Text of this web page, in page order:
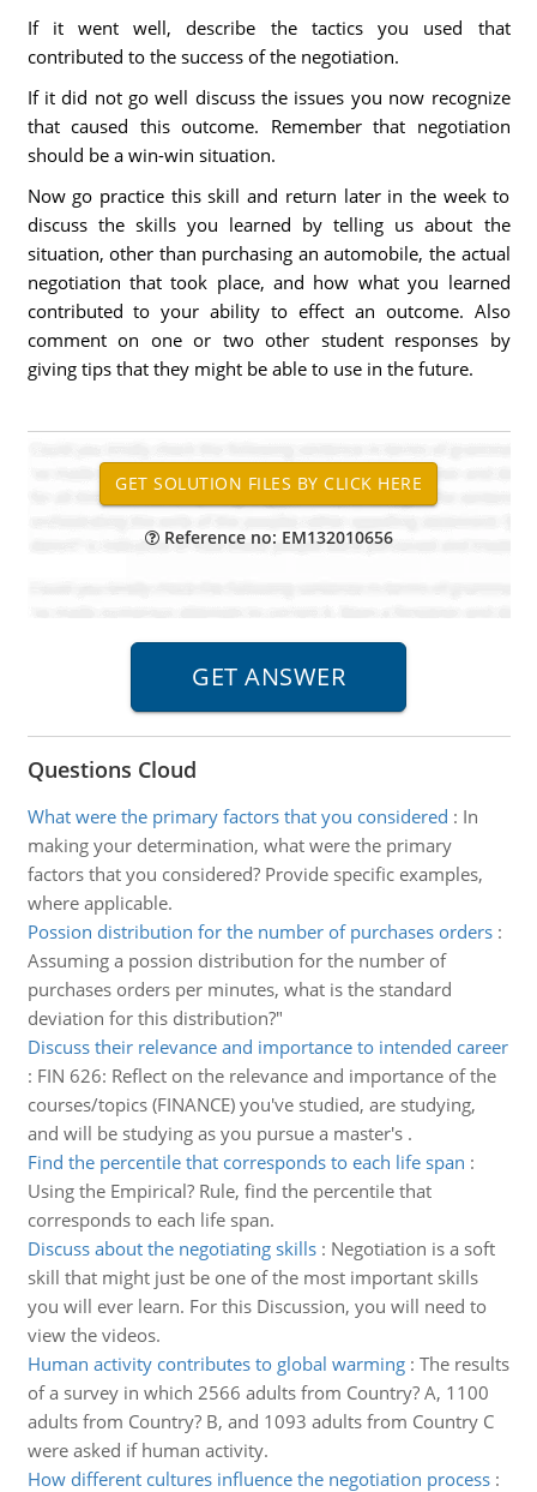
If it went well, describe the tactics you used that
contributed to the success of the negotiation.
If it did not go well discuss the issues you now recognize
that caused this outcome. Remember that negotiation
should be a win-win situation.
Now go practice this skill and return later in the week to
discuss the skills you learned by telling us about the
situation, other than purchasing an automobile, the actual
negotiation that took place, and how what you learned
contributed to your ability to effect an outcome. Also
comment on one or two other student responses by
giving tips that they might be able to use in the future.
Reference no: EM132010656
Questions Cloud
What were the primary factors that you considered : In
making your determination, what were the primary
factors that you considered? Provide specific examples,
where applicable.
Possion distribution for the number of purchases orders:
Assuming a possion distribution for the number of
purchases orders per minutes, what is the standard
deviation for this distribution?"
Discuss their relevance and importance to intended career
: FIN 626: Reflect on the relevance and importance of the
courses/topics (FINANCE) you've studied, are studying,
and will be studying as you pursue a master's .
Find the percentile that corresponds to each life span :
Using the Empirical? Rule, find the percentile that
corresponds to each life span.
Discuss about the negotiating skills: Negotiation is a soft
skill that might just be one of the most important skills
you will ever learn. For this Discussion, you will need to
view the videos.
Human activity contributes to global warming: The results
of a survey in which 2566 adults from Country? A, 1100
adults from Country? B, and 1093 adults from Country C
were asked if human activity.
How different cultures influence the negotiation process: